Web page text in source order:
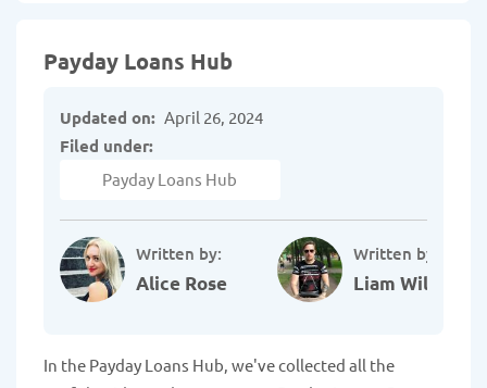
Payday Loans Hub
Written by:
Alice Rose
Written by:
Liam Williams
Updated on: April 26, 2024
Filed under:
Payday Loans Hub
In the Payday Loans Hub, we've collected all the